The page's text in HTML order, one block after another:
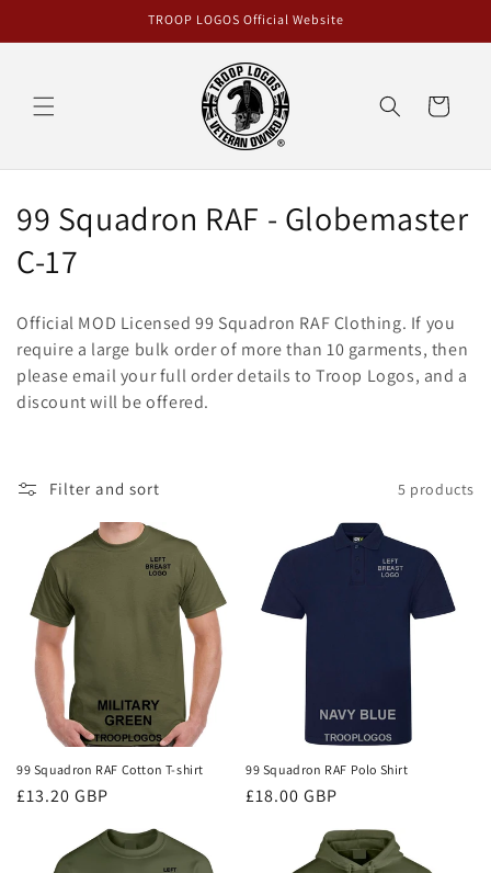
TROOP LOGOS Official Website
Cart
C
o
l
e
t
n
99 Squadron RAF - Globemaster
C-17
Official MOD Licensed 99 Squadron RAF Clothing. If you
require a large bulk order of more than 10 garments, then
please email your full order details to Troop Logos, and a
discount will be offered.
Filter and sort 5 products
99 Squadron RAF Cotton T-shirt
Regular
£13.20 GBP
99 Squadron RAF Polo Shirt
Regular
£18.00 GBP